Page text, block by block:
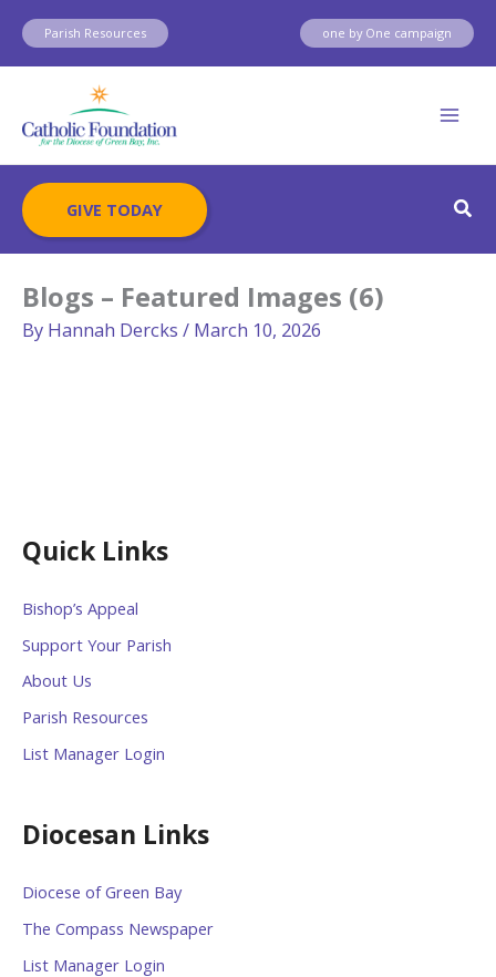
Skip
content
Parish Resources one by One campaign
GIVE TODAY
Quick Links
Bishop’s Appeal
Support Your Parish
About Us
Parish Resources
List Manager Login
Diocesan Links
Diocese of Green Bay
The Compass Newspaper
List Manager Login
Blogs – Featured Images (6)
By Hannah Dercks / March 10, 2026